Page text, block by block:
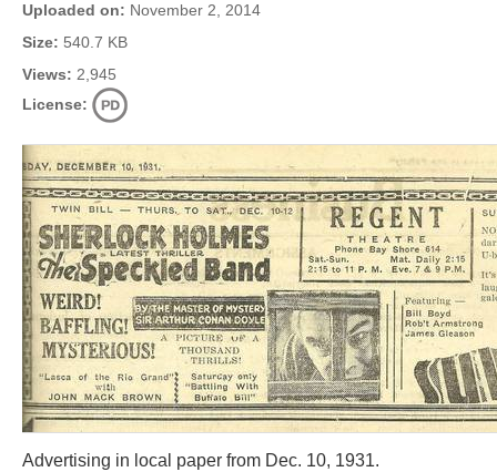
Uploaded on: November 2, 2014
Size: 540.7 KB
Views: 2,945
License:
Advertising in local paper from Dec. 10, 1931.